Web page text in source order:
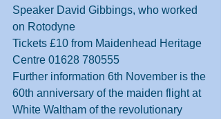
Speaker David Gibbings, who worked
on Rotodyne
Tickets £10 from Maidenhead Heritage
Centre 01628 780555
Further information 6th November is the
60th anniversary of the maiden flight at
White Waltham of the revolutionary